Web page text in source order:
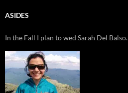
ASIDES
In the Fall I plan to wed Sarah Del Balso.